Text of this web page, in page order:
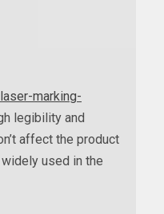
marking-
legibility and
affect the product
widely used in the